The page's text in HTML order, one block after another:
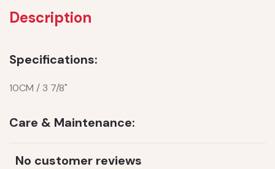
Description
Specifications:
10CM / 3 7/8"
Care & Maintenance:
No customer reviews